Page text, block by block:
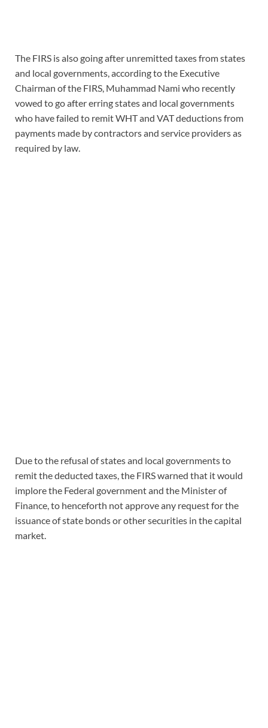
The FIRS is also going after unremitted taxes from states
and local governments, according to the Executive
Chairman of the FIRS, Muhammad Nami who recently
vowed to go after erring states and local governments
who have failed to remit WHT and VAT deductions from
payments made by contractors and service providers as
required by law.
Due to the refusal of states and local governments to
remit the deducted taxes, the FIRS warned that it would
implore the Federal government and the Minister of
Finance, to henceforth not approve any request for the
issuance of state bonds or other securities in the capital
market.